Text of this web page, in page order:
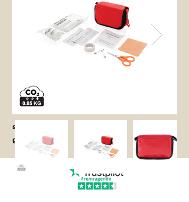
salg@coredesi
gn.dk